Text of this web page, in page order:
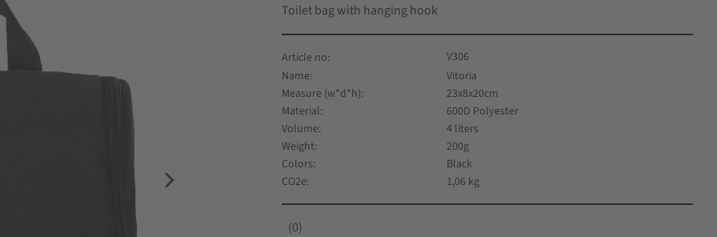
Toilet bag with hanging hook
V306
Name
Vitoria
Measure (w*d*h)
23x8x20cm
Material
600D Polyester
Volume
4 liters
Weight
200g
Colors
Black
CO2e
1,06 kg
0